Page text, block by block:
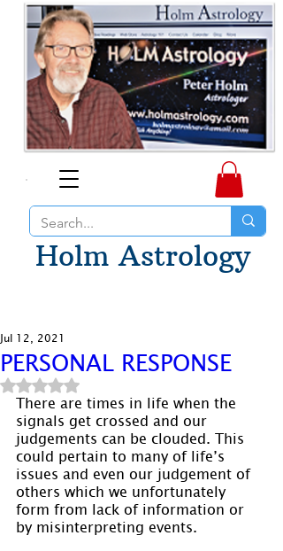
Holm Astrology
PERSONAL RESPONSE
Jul 12, 2021
Rated NaN out of 5 stars.
There are times in life when the
signals get crossed and our
judgements can be clouded. This
could pertain to many of life’s
issues and even our judgement of
others which we unfortunately
form from lack of information or
by misinterpreting events.